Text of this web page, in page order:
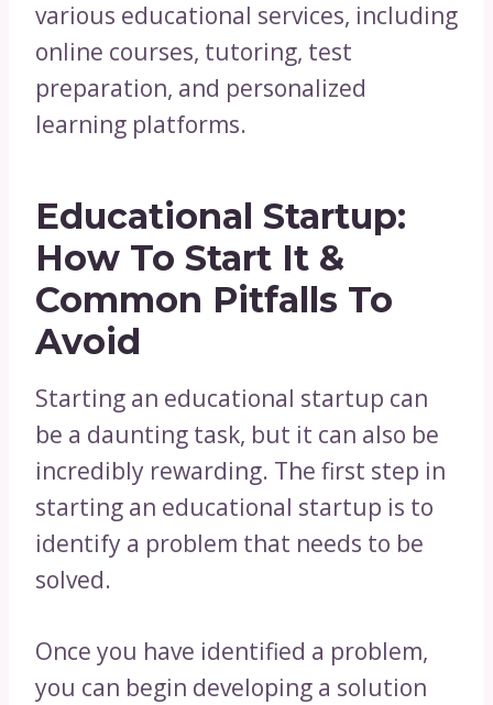
various educational services, including
online courses, tutoring, test
preparation, and personalized
learning platforms.
Educational Startup:
How To Start It &
Common Pitfalls To
Avoid
Starting an educational startup can
be a daunting task, but it can also be
incredibly rewarding. The first step in
starting an educational startup is to
identify a problem that needs to be
solved.
Once you have identified a problem,
you can begin developing a solution